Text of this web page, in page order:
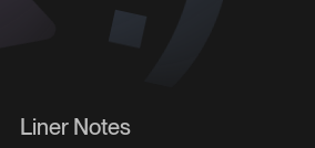
Liner Notes